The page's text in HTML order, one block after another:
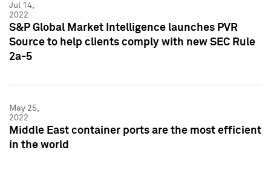
Jul 14,
2022
S&P Global Market Intelligence launches PVR
Source to help clients comply with new SEC Rule
2a-5
May 25,
2022
Middle East container ports are the most efficient
in the world